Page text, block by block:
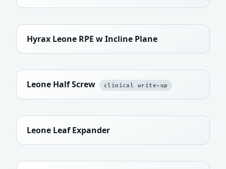
Hyrax Leone RPE w Incline Plane
Leone Half Screw clinical write-up
Leone Leaf Expander